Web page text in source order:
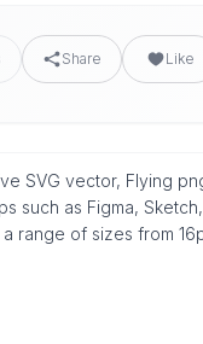
Share Like
SVG vector, Flying
as Figma,
range of sizes from